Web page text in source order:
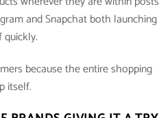
and Snapchat both launching
because the entire shopping
itself.